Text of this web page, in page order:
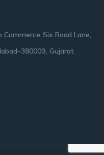
Commerce Six Road Lane,
Gujarat.